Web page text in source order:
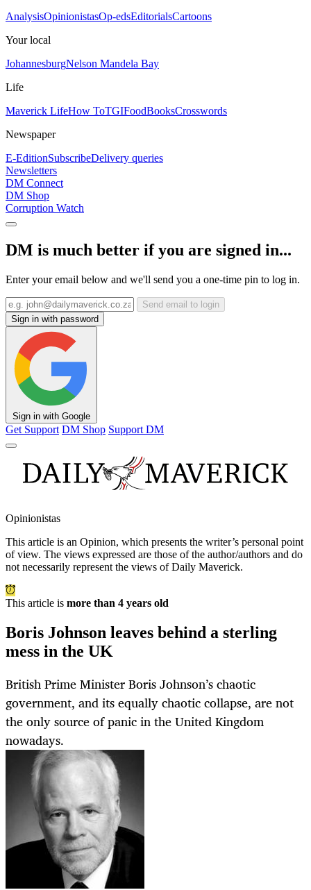
AnalysisOpinionistasOp-edsEditorialsCartoons
Your local
JohannesburgNelson Mandela Bay
Life
Maverick LifeHow ToTGIFoodBooksCrosswords
Newspaper
E-EditionSubscribeDelivery queries
Newsletters
DM Connect
DM Shop
Corruption Watch
DM is much better if you are signed in...
Enter your email below and we'll send you a one-time pin to log in.
Send email to login
Sign in with password
Sign in with Google
Get Support DM Shop Support DM
Opinionistas
This article is an Opinion, which presents the writer’s personal point
of view. The views expressed are those of the author/authors and do
not necessarily represent the views of Daily Maverick.
This article is more than 4 years old
Boris Johnson leaves behind a sterling
mess in the UK
British Prime Minister Boris Johnson’s chaotic
government, and its equally chaotic collapse, are not
the only source of panic in the United Kingdom
nowadays.